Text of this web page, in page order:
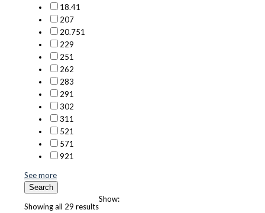
18.41
207
20.751
229
251
262
283
291
302
31 1
521
571
921
See more
Search
Showing all 29 results
Show: